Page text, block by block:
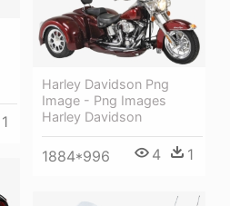
1
Harley Davidson Png
Image - Png Images
Harley Davidson
1884*996 4 1